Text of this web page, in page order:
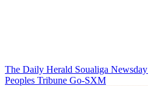
The Daily Herald Soualiga Newsday
Peoples Tribune Go-SXM